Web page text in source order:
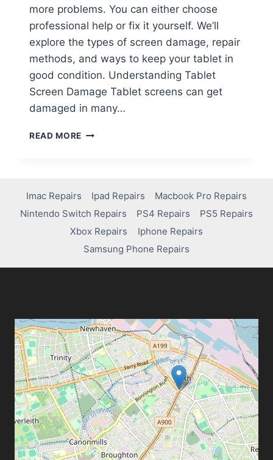
more problems. You can either choose
professional help or fix it yourself. We’ll
explore the types of screen damage, repair
methods, and ways to keep your tablet in
good condition. Understanding Tablet
Screen Damage Tablet screens can get
damaged in many…
READ MORE
Imac Repairs Ipad Repairs
Macbook Pro Repairs
Nintendo Switch Repairs
PS4 Repairs
PS5 Repairs
Xbox Repairs
Iphone Repairs
Samsung Phone Repairs